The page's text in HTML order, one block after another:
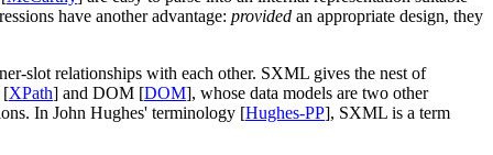
have another advantage: provided an appropriate design, they
slot relationships with each other. SXML gives the nest of
[XPath] and DOM [DOM], whose data models are two other
In John Hughes' terminology [Hughes-PP], SXML is a term